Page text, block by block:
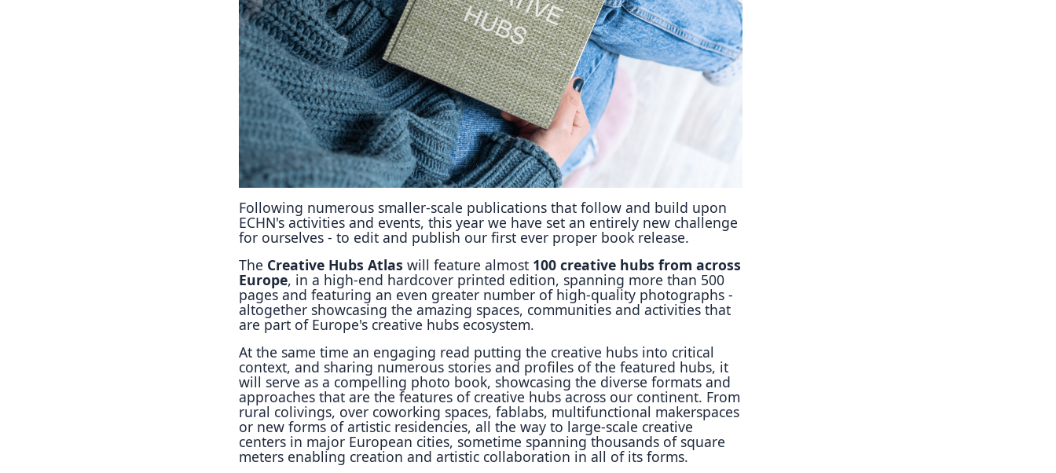
Repository
Polls
Following numerous smaller-scale publications that follow and build upon
ECHN's activities and events, this year we have set an entirely new challenge
for ourselves - to edit and publish our first ever proper book release.
The Creative Hubs Atlas will feature almost 100 creative hubs from across
Europe, in a high-end hardcover printed edition, spanning more than 500
pages and featuring an even greater number of high-quality photographs -
altogether showcasing the amazing spaces, communities and activities that
are part of Europe's creative hubs ecosystem.
At the same time an engaging read putting the creative hubs into critical
context, and sharing numerous stories and profiles of the featured hubs, it
will serve as a compelling photo book, showcasing the diverse formats and
approaches that are the features of creative hubs across our continent. From
rural colivings, over coworking spaces, fablabs, multifunctional makerspaces
or new forms of artistic residencies, all the way to large-scale creative
centers in major European cities, sometime spanning thousands of square
meters enabling creation and artistic collaboration in all of its forms.